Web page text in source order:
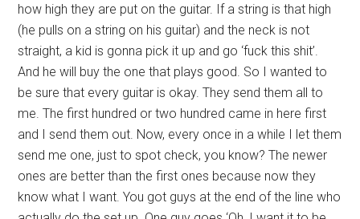
how high they are put on the guitar. If a string is that high
(he pulls on a string on his guitar) and the neck is not
straight, a kid is gonna pick it up and go ‘fuck this shit’.
And he will buy the one that plays good. So I wanted to
be sure that every guitar is okay. They send them all to
me. The first hundred or two hundred came in here first
and I send them out. Now, every once in a while I let them
send me one, just to spot check, you know? The newer
ones are better than the first ones because now they
know what I want. You got guys at the end of the line who